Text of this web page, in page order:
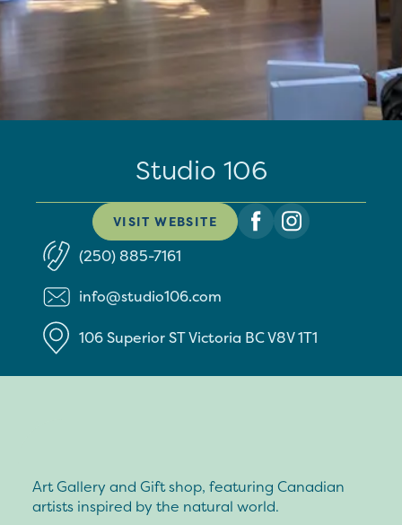
Studio 106
VISIT WEBSITE
(250) 885-7161
info@studio106.com
106 Superior STVictoria BCV8V 1T1
Art Gallery and Gift shop, featuring Canadian
artists inspired by the natural world.